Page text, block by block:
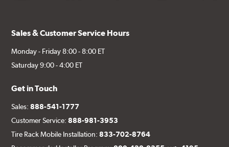
Sales & Customer Service Hours
Monday - Friday 8:00 - 8:00 ET
Saturday 9:00 - 4:00 ET
Get in Touch
Sales:888-541-1777
Customer Service:888-981-3953
Tire Rack Mobile Installation:833-702-8764